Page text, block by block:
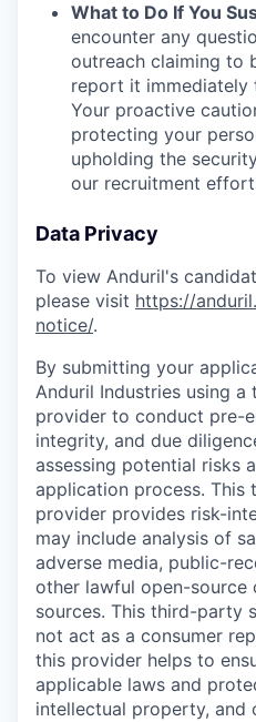
What to Do If You
encounter any
outreach claiming to
report it immediately
Your proactive
protecting your
upholding the
our recruitment
Data Privacy
To view Anduril's
please visit https://
notice/.
By submitting your
Anduril Industries using
provider to conduct pre-
integrity, and due
assessing potential risks
application process. This
provider provides risk-
may include analysis of
adverse media, public-
other lawful open-source
sources. This third-party
not act as a consumer
this provider helps to
applicable laws and
intellectual property, and